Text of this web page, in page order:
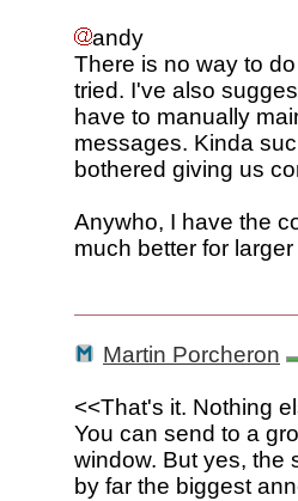
andy
There is no way to
tried. I've also
have to manually
messages. Kinda
bothered giving us
Anywho, I have the
much better for
Martin Porcheron
<<That's it. Nothing
You can send to a
window. But yes, the
by far the biggest